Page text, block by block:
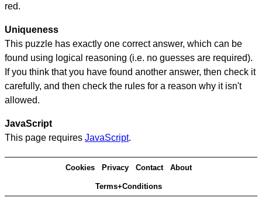
red.
Uniqueness
This puzzle has exactly one correct answer, which can be
found using logical reasoning (i.e. no guesses are required).
If you think that you have found another answer, then check it
carefully, and then check the rules for a reason why it isn't
allowed.
JavaScript
This page requires JavaScript.
Cookies Privacy Contact About
Terms+Conditions